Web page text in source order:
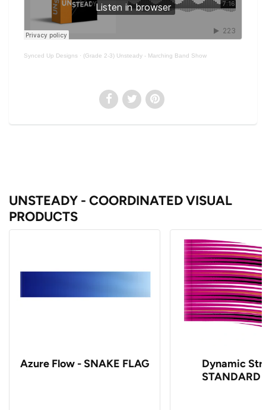
Synced Up Designs · (Grade 2-3) Unsteady - Marching Band Show
UNSTEADY - COORDINATED VISUAL
PRODUCTS
Azure Flow - SNAKE FLAG
Dynamic
STANDARD